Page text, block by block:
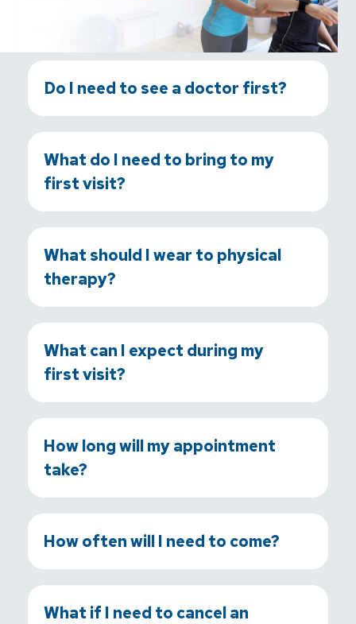
Do I need to see a doctor first?
What do I need to bring to my
first visit?
What should I wear to physical
therapy?
What can I expect during my
first visit?
How long will my appointment
take?
How often will I need to come?
What if I need to cancel an